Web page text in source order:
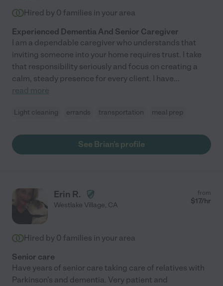
Hired by 0 families in your area
Experienced Dementia And Senior Caregiver
I am a dependable caregiver who understands that
inviting someone into your home requires trust. I take
that responsibility seriously and focus on creating a
calm, steady presence for every client. I have...
read more
Light cleaning errands transportation meal prep
See Brian's profile
Erin R.
Westlake Village, CA
from
$17/hr
Hired by 0 families in your area
Senior care
Have years of senior care taking care of relatives with
Parkinson's and dementia. Very patient and